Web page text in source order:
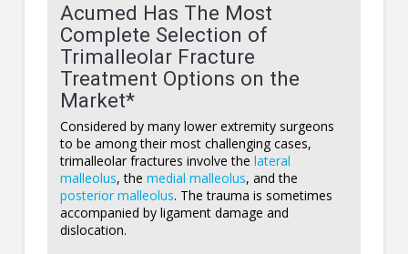
Acumed Has The Most
Complete Selection of
Trimalleolar Fracture
Treatment Options on the
Market*
Considered by many lower extremity surgeons
to be among their most challenging cases,
trimalleolar fractures involve the lateral
malleolus, the medial malleolus, and the
posterior malleolus. The trauma is sometimes
accompanied by ligament damage and
dislocation.